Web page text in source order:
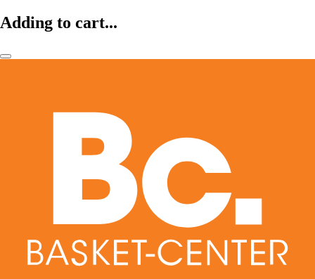
Adding to cart...